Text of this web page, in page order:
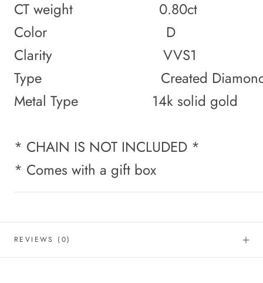
CT weight 0.80ct
Color D
Clarity VVS1
Type Created
Metal Type 14k solid gold
* CHAIN IS NOT INCLUDED *
* Comes with a gift box
REVIEWS (0)